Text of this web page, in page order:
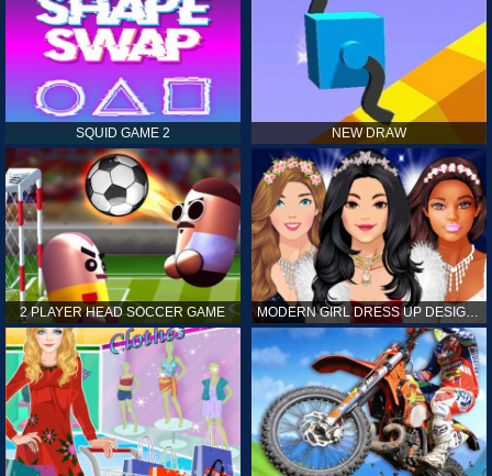
SQUID GAME 2 NEW DRAW
2 PLAYER HEAD SOCCER GAME MODERN GIRL DRESS UP DESIGNER: LATEST FASHION